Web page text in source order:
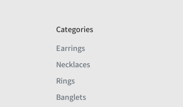
Categories
Earrings
Necklaces
Rings
Banglets